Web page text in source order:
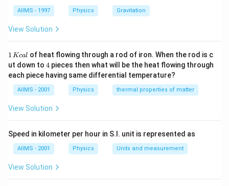
{d}} =
AIIMS - 1997 Physics Gravitation
View Solution
1
\,
K
c
al
1 Kcal of heat flowing through a rod of iron. When the rod is c
ut down to 4
4 pieces then what will be the heat flowing through
each piece having same differential temperature?
AIIMS - 2001 Physics thermal properties of matter
View Solution
Speed in kilometer per hour in S.I. unit is represented as
AIIMS - 2001 Physics Units and measurement
View Solution